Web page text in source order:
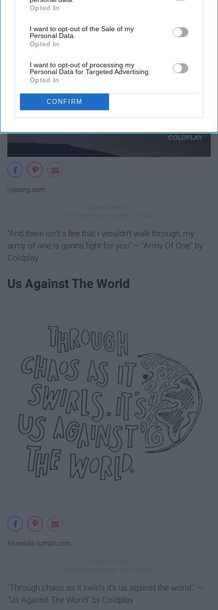
IAB’s list of downstream participants. This information may
Downstream Participantsthat may further disclose it to other
third parties.
Opted In
I want to opt-out of the Sale of my
Personal Data.
Opted In
I want to opt-out of processing my
Personal Data for Targeted Advertising.
Opted In
CONFIRM
i.pinimg.com
"And there isn't a fire that I wouldn't walk through, my
army of one is gonna fight for you" — "Army Of One" by
Coldplay
Us Against The World
64.media.tumblr.com
"Through chaos as it swirls it's us against the world." —
"Us Against The World" by Coldplay